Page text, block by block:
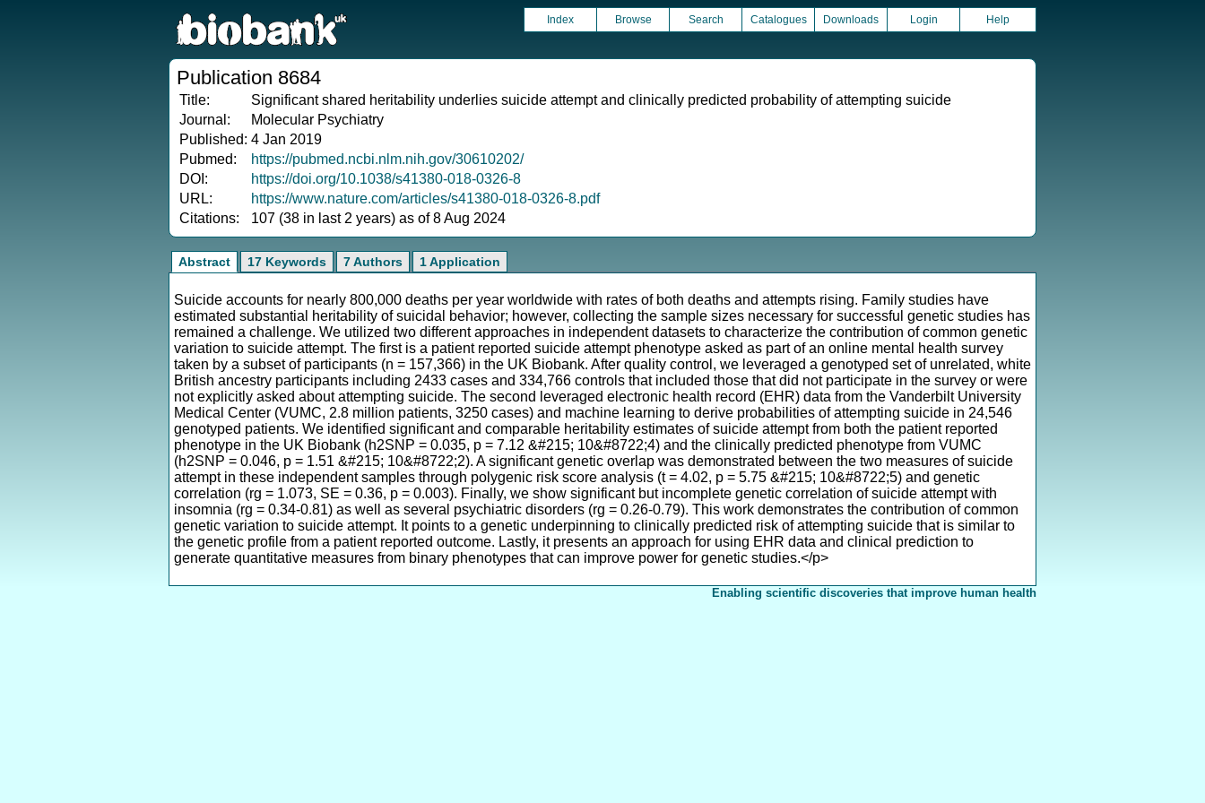
Index Browse Search Catalogues Downloads Login Help
Publication 8684
Title:
Significant shared heritability underlies suicide attempt and clinically predicted probability of attempting suicide
Journal:
Molecular Psychiatry
Published: 4 Jan 2019
Pubmed:
https://pubmed.ncbi.nlm.nih.gov/30610202/
DOI:
https://doi.org/10.1038/s41380-018-0326-8
URL:
https://www.nature.com/articles/s41380-018-0326-8.pdf
Citations:
107 (38 in last 2 years) as of 8 Aug 2024
Abstract 17 Keywords 7 Authors 1 Application
Suicide accounts for nearly 800,000 deaths per year worldwide with rates of both deaths and attempts rising. Family studies have
estimated substantial heritability of suicidal behavior; however, collecting the sample sizes necessary for successful genetic studies has
remained a challenge. We utilized two different approaches in independent datasets to characterize the contribution of common genetic
variation to suicide attempt. The first is a patient reported suicide attempt phenotype asked as part of an online mental health survey
taken by a subset of participants (n = 157,366) in the UK Biobank. After quality control, we leveraged a genotyped set of unrelated, white
British ancestry participants including 2433 cases and 334,766 controls that included those that did not participate in the survey or were
not explicitly asked about attempting suicide. The second leveraged electronic health record (EHR) data from the Vanderbilt University
Medical Center (VUMC, 2.8 million patients, 3250 cases) and machine learning to derive probabilities of attempting suicide in 24,546
genotyped patients. We identified significant and comparable heritability estimates of suicide attempt from both the patient reported
phenotype in the UK Biobank (h2SNP = 0.035, p = 7.12 &#215; 10&#8722;4) and the clinically predicted phenotype from VUMC
(h2SNP = 0.046, p = 1.51 &#215; 10&#8722;2). A significant genetic overlap was demonstrated between the two measures of suicide
attempt in these independent samples through polygenic risk score analysis (t = 4.02, p = 5.75 &#215; 10&#8722;5) and genetic
correlation (rg = 1.073, SE = 0.36, p = 0.003). Finally, we show significant but incomplete genetic correlation of suicide attempt with
insomnia (rg = 0.34-0.81) as well as several psychiatric disorders (rg = 0.26-0.79). This work demonstrates the contribution of common
genetic variation to suicide attempt. It points to a genetic underpinning to clinically predicted risk of attempting suicide that is similar to
the genetic profile from a patient reported outcome. Lastly, it presents an approach for using EHR data and clinical prediction to
generate quantitative measures from binary phenotypes that can improve power for genetic studies.</p>
Enabling scientific discoveries that improve human health